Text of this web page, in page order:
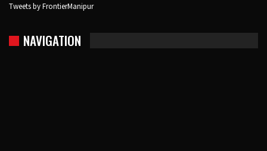
Tweets by FrontierManipur
NAVIGATION